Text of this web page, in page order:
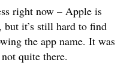
right now – Apple is
but it’s still hard to find
the app name. It was
quite there.